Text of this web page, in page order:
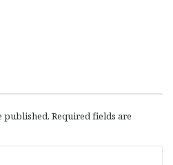
published. Required fields are